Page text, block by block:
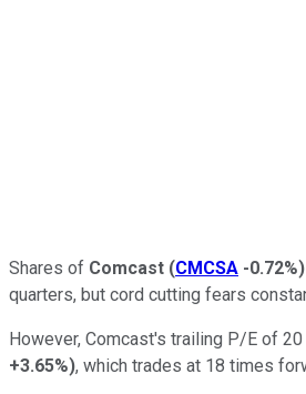
Shares of Comcast (CMCSA -0.72%)
quarters, but cord cutting fears
However, Comcast's trailing P/E of
+3.65%), which trades at 18 times